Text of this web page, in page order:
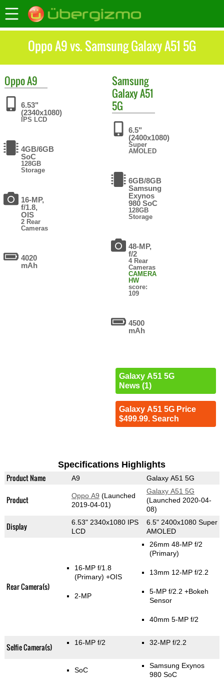
Oppo A9 vs. Samsung Galaxy A51 5G
OppoA9
6.53"
(2340x1080)
IPS LCD
4GB/6GB
SoC
128GB
Storage
16-MP,
f/1.8,
OIS
2 Rear
Cameras
4020
mAh
Samsung
Galaxy A51
5G
6.5"
(2400x1080)
Super
AMOLED
6GB/8GB
Samsung
Exynos
980 SoC
128GB
Storage
48-MP,
f/2
4 Rear
Cameras
CAMERA
HW
score:
109
4500
mAh
Galaxy A51 5G
News (1)
Galaxy A51 5G Price
$499.99. Search
Specifications Highlights
Product Name A9 Galaxy A51 5G
Product Oppo A9 (Launched
2019-04-01)
Galaxy A51 5G
(Launched 2020-04-
08)
Display
6.53" 2340x1080 IPS
LCD
6.5" 2400x1080 Super
AMOLED
Rear Camera(s)
16-MP f/1.8
(Primary) +OIS
2-MP
26mm 48-MP f/2
(Primary)
13mm 12-MP f/2.2
5-MP f/2.2 +Bokeh
Sensor
40mm 5-MP f/2
Selfie Camera(s) 16-MP f/2 32-MP f/2.2
SoC
Samsung Exynos
980 SoC